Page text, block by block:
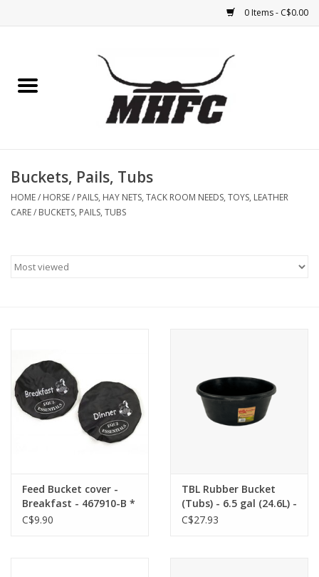
0 Items - C$0.00
Medical (non-ingestible) &
Lambs, Sheep, Alpaca,
Home, Attire & Leather
working
Fencing
Buckets, Pails, Tubs
HOME/ HORSE/ PAILS, HAY NETS, TACK ROOM NEEDS, TOYS, LEATHER
CARE/ BUCKETS, PAILS, TUBS
Feed Bucket cover -
Breakfast - 467910-B *
Back Ordered
C$9.90
TBL Rubber Bucket
(Tubs) - 6.5 gal (24.6L) -
C$27.93